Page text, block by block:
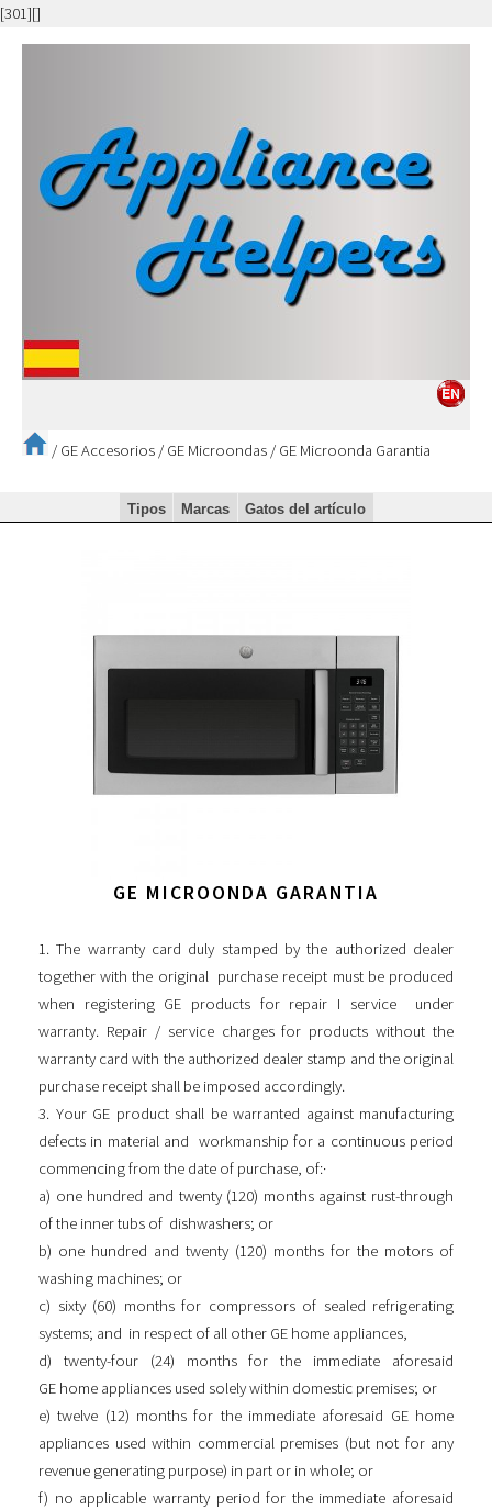
[301][]
/ GE Accesorios / GE Microondas / GE Microonda Garantia
Tipos Marcas Gatos del artículo
GE MICROONDA GARANTIA
1. The warranty card duly stamped by the authorized dealer
together with the original purchase receipt must be produced
when registering GE products for repair I service under
warranty. Repair / service charges for products without the
warranty card with the authorized dealer stamp and the original
purchase receipt shall be imposed accordingly.
3. Your GE product shall be warranted against manufacturing
defects in material and workmanship for a continuous period
commencing from the date of purchase, of:·
a) one hundred and twenty (120) months against rust-through
of the inner tubs of dishwashers; or
b) one hundred and twenty (120) months for the motors of
washing machines; or
c) sixty (60) months for compressors of sealed refrigerating
systems; and in respect of all other GE home appliances,
d) twenty-four (24) months for the immediate aforesaid
GE home appliances used solely within domestic premises; or
e) twelve (12) months for the immediate aforesaid GE home
appliances used within commercial premises (but not for any
revenue generating purpose) in part or in whole; or
f) no applicable warranty period for the immediate aforesaid